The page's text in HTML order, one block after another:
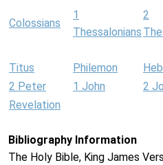
Colossians
1
Thessalonians
2
Titus Philemon
2 Peter
1 John 2
Revelation
Bibliography Information
The Holy Bible, King James